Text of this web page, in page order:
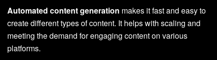
Automated content generation makes it fast and easy to
create different types of content. It helps with scaling and
meeting the demand for engaging content on various
platforms.